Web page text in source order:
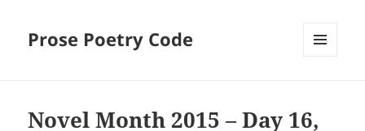
Prose Poetry Code
Novel Month 2015 – Day 16,